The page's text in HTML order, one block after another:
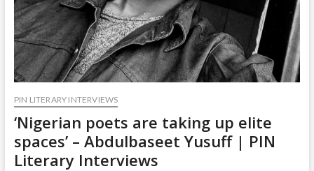
PIN LITERARY INTERVIEWS
‘Nigerian poets are taking up elite
spaces’ – Abdulbaseet Yusuff | PIN
Literary Interviews